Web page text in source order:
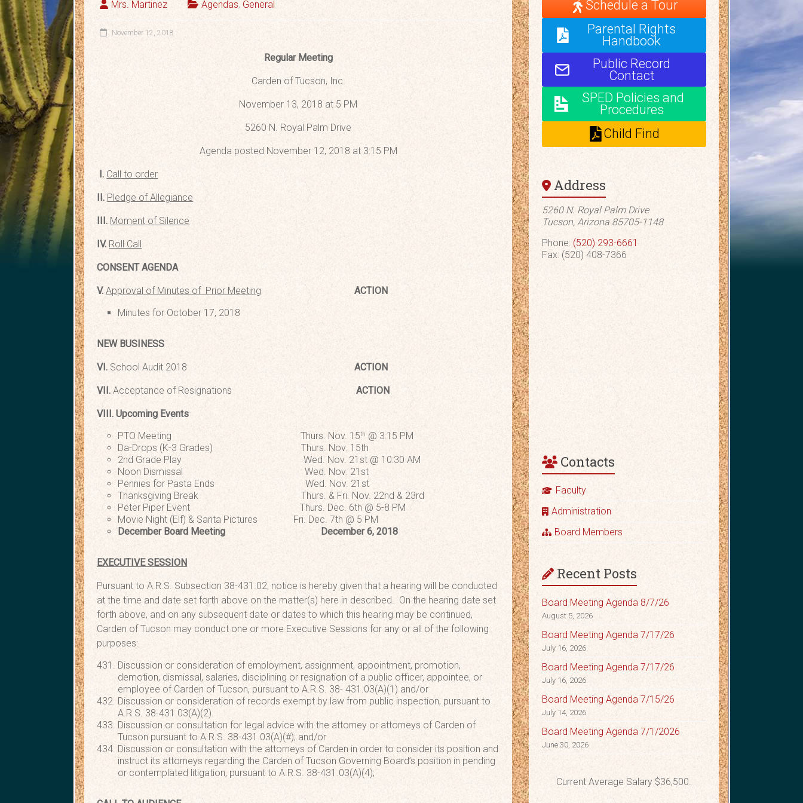
Mrs. Martinez Agendas, General
November 12, 2018
Regular Meeting
Carden of Tucson, Inc.
November 13, 2018 at 5 PM
5260 N. Royal Palm Drive
Agenda posted November 12, 2018 at 3:15 PM
I. Call to order
II. Pledge of Allegiance
III. Moment of Silence
IV. Roll Call
CONSENT AGENDA
V. Approval of Minutes of Prior Meeting
ACTION
Minutes for October 17, 2018
NEW BUSINESS
VI. School Audit 2018ACTION
VII. Acceptance of ResignationsACTION
VIII. Upcoming Events
PTO Meeting Thurs. Nov. 15th @ 3:15 PM
Da-Drops (K-3 Grades) Thurs. Nov. 15th
2nd Grade Play Wed. Nov. 21st @ 10:30 AM
Noon Dismissal Wed. Nov. 21st
Pennies for Pasta Ends Wed. Nov. 21st
Thanksgiving Break Thurs. & Fri. Nov. 22nd & 23rd
Peter Piper Event Thurs. Dec. 6th @ 5-8 PM
Movie Night (Elf) & Santa Pictures Fri. Dec. 7th @ 5 PM
December Board Meeting December 6, 2018
EXECUTIVE SESSION
Pursuant to A.R.S. Subsection 38-431.02, notice is hereby given that a hearing will be conducted
at the time and date set forth above on the matter(s) here in described. On the hearing date set
forth above, and on any subsequent date or dates to which this hearing may be continued,
Carden of Tucson may conduct one or more Executive Sessions for any or all of the following
purposes:
Discussion or consideration of employment, assignment, appointment, promotion,
demotion, dismissal, salaries, disciplining or resignation of a public officer, appointee, or
employee of Carden of Tucson, pursuant to A.R.S. 38- 431.03(A)(1) and/or
Discussion or consideration of records exempt by law from public inspection, pursuant to
A.R.S. 38-431.03(A)(2).
Discussion or consultation for legal advice with the attorney or attorneys of Carden of
Tucson pursuant to A.R.S. 38-431.03(A)(#); and/or
Discussion or consultation with the attorneys of Carden in order to consider its position and
instruct its attorneys regarding the Carden of Tucson Governing Board’s position in pending
or contemplated litigation, pursuant to A.R.S. 38-431.03(A)(4);
Schedule a Tour
Parental Rights
Handbook
Public Record
Contact
SPED Policies and
Procedures
Child Find
Address
5260 N. Royal Palm Drive
Tucson, Arizona 85705-1148
Phone: (520) 293-6661
Fax: (520) 408-7366
Contacts
Faculty
Administration
Board Members
Recent Posts
Board Meeting Agenda 8/7/26
August 5, 2026
Board Meeting Agenda 7/17/26
July 16, 2026
Board Meeting Agenda 7/17/26
July 16, 2026
Board Meeting Agenda 7/15/26
July 14, 2026
Board Meeting Agenda 7/1/2026
June 30, 2026
Current Average Salary $36,500.